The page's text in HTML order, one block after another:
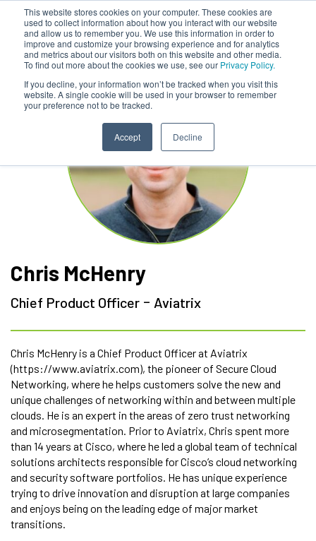
This website stores cookies on your computer. These cookies are
used to collect information about how you interact with our website
and allow us to remember you. We use this information in order to
improve and customize your browsing experience and for analytics
and metrics about our visitors both on this website and other media.
To find out more about the cookies we use, see our Privacy Policy.
If you decline, your information won’t be tracked when you visit this
website. A single cookie will be used in your browser to remember
your preference not to be tracked.
Accept Decline
Chris McHenry
Chief Product Officer - Aviatrix
Chris McHenry is a Chief Product Officer at Aviatrix
(https://www.aviatrix.com), the pioneer of Secure Cloud
Networking, where he helps customers solve the new and
unique challenges of networking within and between multiple
clouds. He is an expert in the areas of zero trust networking
and microsegmentation. Prior to Aviatrix, Chris spent more
than 14 years at Cisco, where he led a global team of technical
solutions architects responsible for Cisco’s cloud networking
and security software portfolios. He has unique experience
trying to drive innovation and disruption at large companies
and enjoys being on the leading edge of major market
transitions.